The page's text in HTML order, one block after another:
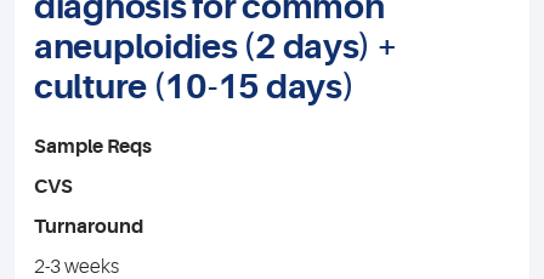
aneuploidies (2 days) +
culture (10-15 days)
Sample Reqs
CVS
Turnaround
2-3 weeks